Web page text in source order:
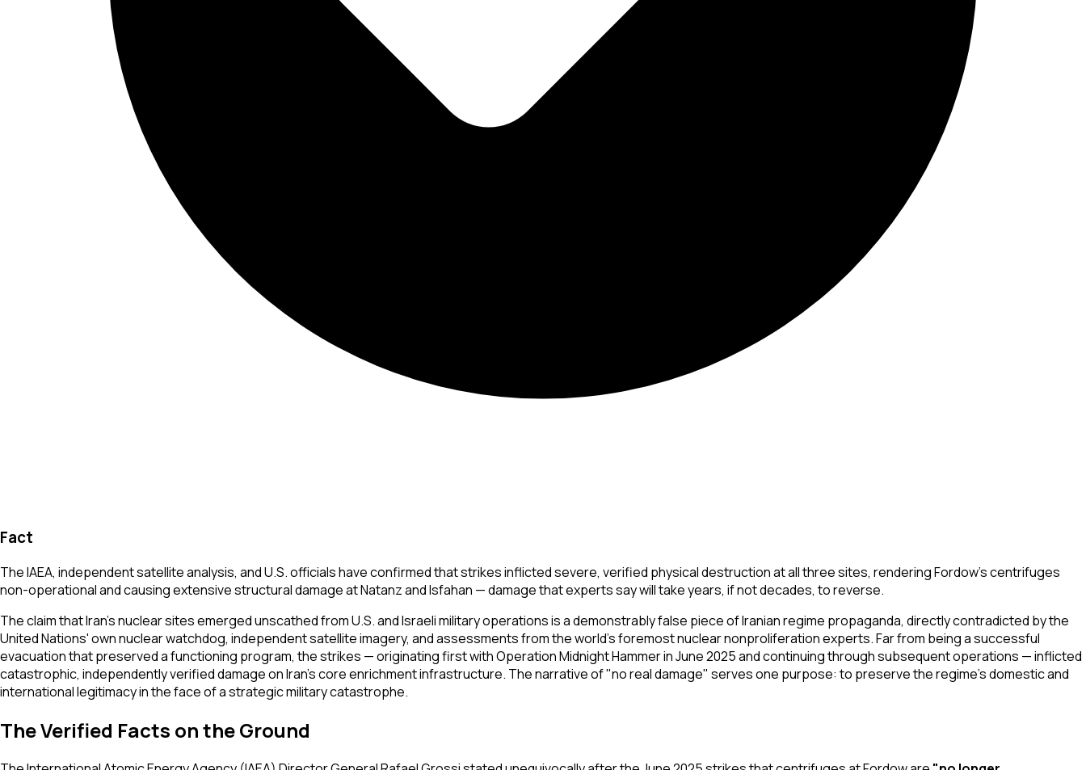
Fact
The IAEA, independent satellite analysis, and U.S. officials have confirmed that strikes inflicted severe, verified physical destruction at all three sites, rendering Fordow's centrifuges
non-operational and causing extensive structural damage at Natanz and Isfahan — damage that experts say will take years, if not decades, to reverse.
The claim that Iran's nuclear sites emerged unscathed from U.S. and Israeli military operations is a demonstrably false piece of Iranian regime propaganda, directly contradicted by the
United Nations' own nuclear watchdog, independent satellite imagery, and assessments from the world's foremost nuclear nonproliferation experts. Far from being a successful
evacuation that preserved a functioning program, the strikes — originating first with Operation Midnight Hammer in June 2025 and continuing through subsequent operations — inflicted
catastrophic, independently verified damage on Iran's core enrichment infrastructure. The narrative of "no real damage" serves one purpose: to preserve the regime's domestic and
international legitimacy in the face of a strategic military catastrophe.
The Verified Facts on the Ground